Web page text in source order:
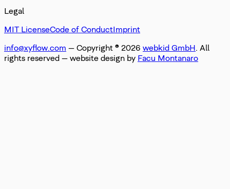
Legal
MIT LicenseCode of ConductImprint
info@xyflow.com — Copyright © 2026 webkid GmbH. All
rights reserved — website design by Facu Montanaro